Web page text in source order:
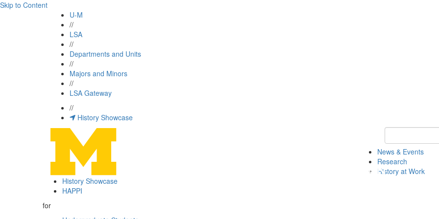
Skip to Content
U-M
//
LSA
//
Departments and Units
//
Majors and Minors
//
LSA Gateway
//
History Showcase
Keyword
News & Events
Research
History at Work
History Showcase
HAPPI
for